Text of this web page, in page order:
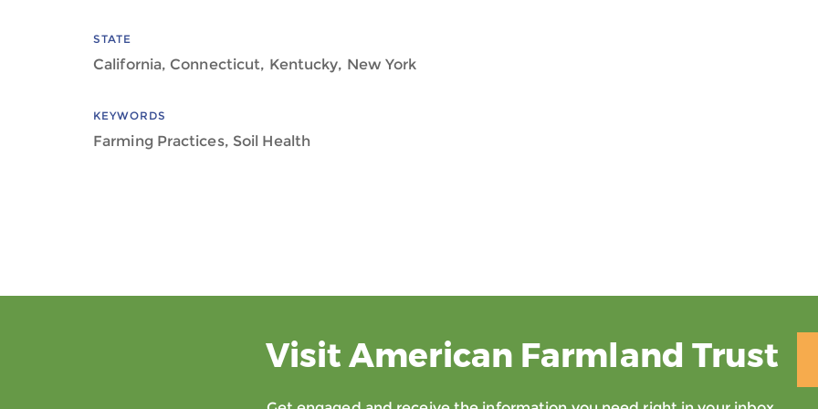
STATE
California, Connecticut, Kentucky, New York
KEYWORDS
Farming Practices, Soil Health
Visit American Farmland Trust